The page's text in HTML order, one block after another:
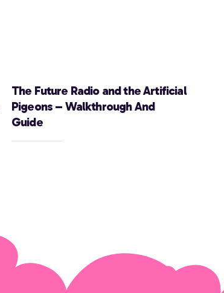
The Future Radio and the Artificial
Pigeons – Walkthrough And
Guide